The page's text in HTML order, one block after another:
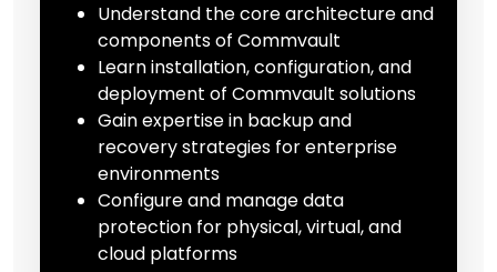
Understand the core architecture and
components of Commvault
Learn installation, configuration, and
deployment of Commvault solutions
Gain expertise in backup and
recovery strategies for enterprise
environments
Configure and manage data
protection for physical, virtual, and
cloud platforms